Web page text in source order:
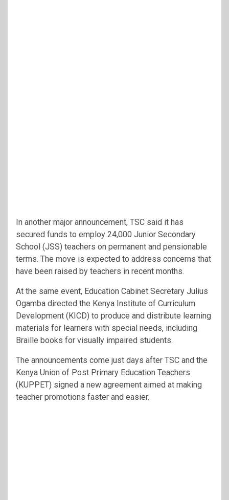
In another major announcement, TSC said it has
secured funds to employ 24,000 Junior Secondary
School (JSS) teachers on permanent and pensionable
terms. The move is expected to address concerns that
have been raised by teachers in recent months.
At the same event, Education Cabinet Secretary Julius
Ogamba directed the Kenya Institute of Curriculum
Development (KICD) to produce and distribute learning
materials for learners with special needs, including
Braille books for visually impaired students.
The announcements come just days after TSC and the
Kenya Union of Post Primary Education Teachers
(KUPPET) signed a new agreement aimed at making
teacher promotions faster and easier.